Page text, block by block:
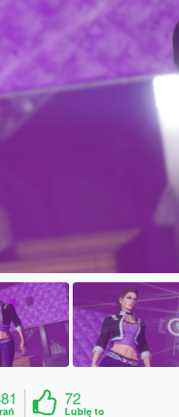
72
Lubię to